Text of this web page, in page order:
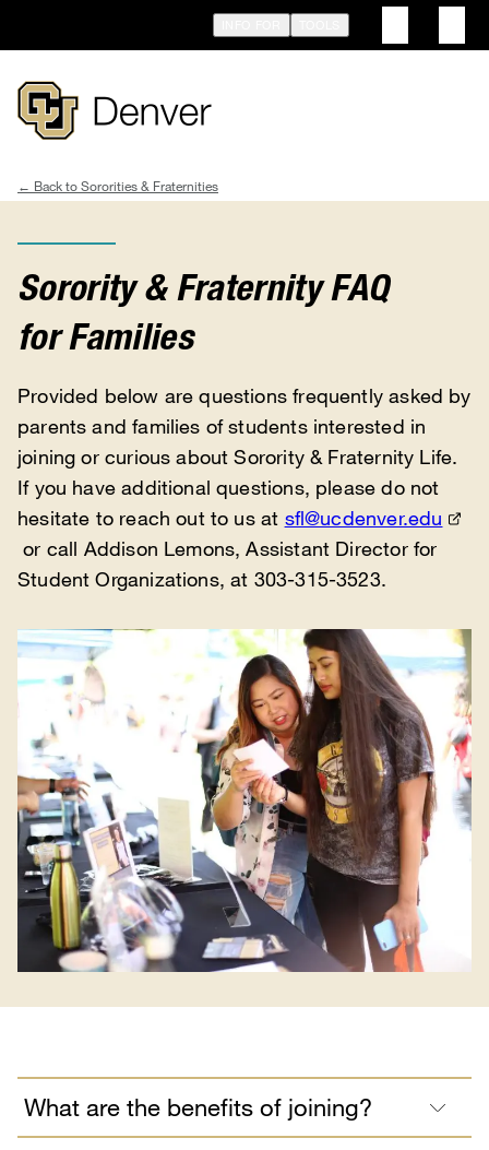
main
Breadcrumb
Sororities & Fraternities
Sorority & Fraternity FAQ
for Families
Provided below are questions frequently asked by
parents and families of students interested in
joining or curious about Sorority & Fraternity Life.
If you have additional questions, please do not
hesitate to reach out to us at sfl@ucdenver.edu
or call Addison Lemons, Assistant Director for
Student Organizations, at 303-315-3523.
What are the benefits of joining?